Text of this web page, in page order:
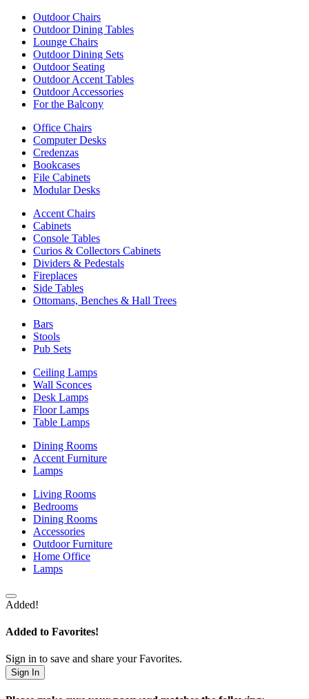
Outdoor Chairs
Outdoor Dining Tables
Lounge Chairs
Outdoor Dining Sets
Outdoor Seating
Outdoor Accent Tables
Outdoor Accessories
For the Balcony
Office Chairs
Computer Desks
Credenzas
Bookcases
File Cabinets
Modular Desks
Accent Chairs
Cabinets
Console Tables
Curios & Collectors Cabinets
Dividers & Pedestals
Fireplaces
Side Tables
Ottomans, Benches & Hall Trees
Bars
Stools
Pub Sets
Ceiling Lamps
Wall Sconces
Desk Lamps
Floor Lamps
Table Lamps
Dining Rooms
Accent Furniture
Lamps
Living Rooms
Bedrooms
Dining Rooms
Accessories
Outdoor Furniture
Home Office
Lamps
Added!
Added to Favorites!
Sign in to save and share your Favorites.
Sign In